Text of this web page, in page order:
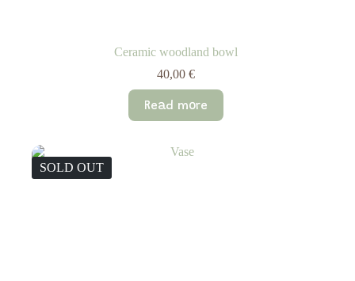
Ceramic woodland bowl
40,00 €
Read more
SOLD OUT